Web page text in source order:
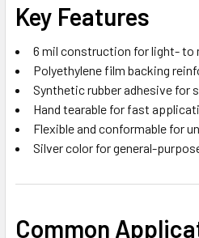
Key Features
6 mil construction for light- to
Polyethylene film backing
Synthetic rubber adhesive for
Hand tearable for fast
Flexible and conformable for
Silver color for general-
Common